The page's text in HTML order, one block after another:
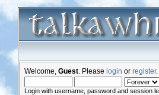
Welcome, Guest . Please login or register.
Login with username, password and session